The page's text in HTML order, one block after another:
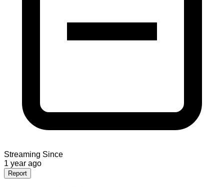
Streaming Since
1 year ago
Report